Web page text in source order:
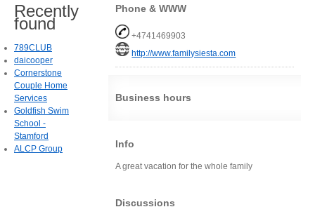
Phone & WWW
+4741469903
http://www.familysiesta.com
Business hours
Info
A great vacation for the whole family
Discussions
Recently
found
789CLUB
daicooper
Cornerstone
Couple Home
Services
Goldfish Swim
School -
Stamford
ALCP Group